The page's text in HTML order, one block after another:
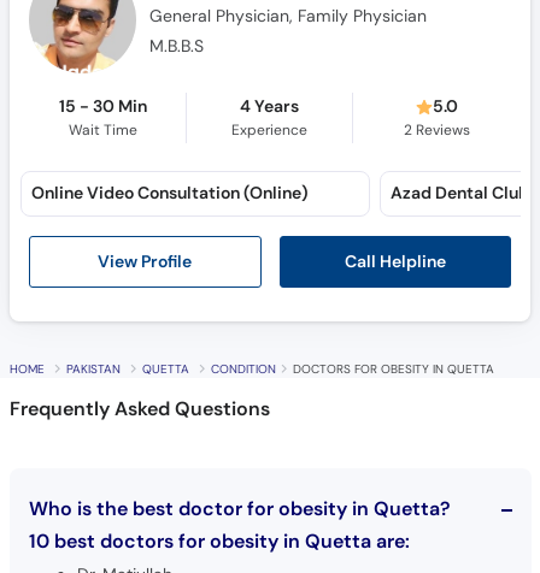
15 - 30 Min
View Profile Call Helpline
Online Video Consultation (Online)
HOME PAKISTAN QUETTA CONDITION DOCTORS FOR OBESITY IN QUETTA
Frequently Asked Questions
Dr. Asad Khan Kakar